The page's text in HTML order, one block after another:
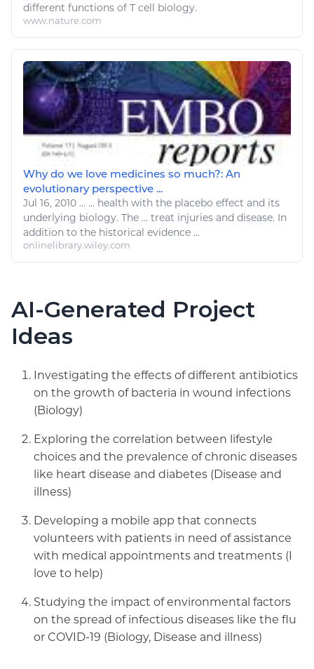
different functions of T cell biology.
www.nature.com
Why do we love medicines so much?: An
evolutionary perspective ...
Jul 16, 2010 ... ... health with the placebo effect and its
underlying biology. The ... treat injuries and disease. In
addition to the historical evidence ...
onlinelibrary.wiley.com
AI-Generated Project
Ideas
Investigating the effects of different antibiotics
on the growth of bacteria in wound infections
(Biology)
Exploring the correlation between lifestyle
choices and the prevalence of chronic diseases
like heart disease and diabetes (Disease and
illness)
Developing a mobile app that connects
volunteers with patients in need of assistance
with medical appointments and treatments (I
love to help)
Studying the impact of environmental factors
on the spread of infectious diseases like the flu
or COVID-19 (Biology, Disease and illness)